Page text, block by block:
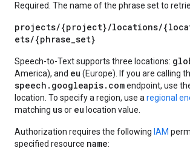
Required. The name of the phrase set to
projects/{project}/locations/
ets/{phrase_set}
Speech-to-Text supports three locations:
America), and eu (Europe). If you are calling
speech.googleapis.comendpoint, use
location. To specify a region, use a regional
matching usor eu location value.
Authorization requires the following IAM
specified resource name: